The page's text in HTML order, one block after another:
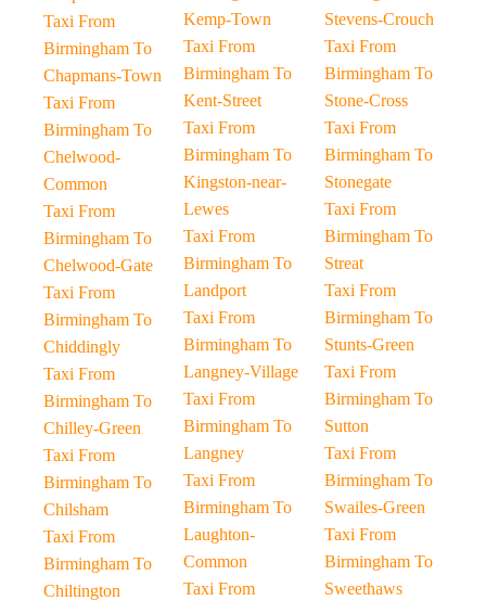
Taxi From
Birmingham To
Chapmans-Town
Taxi From
Birmingham To
Chelwood-
Common
Taxi From
Birmingham To
Chelwood-Gate
Taxi From
Birmingham To
Chiddingly
Taxi From
Birmingham To
Chilley-Green
Taxi From
Birmingham To
Chilsham
Taxi From
Birmingham To
Chiltington
Kemp-Town
Taxi From
Birmingham To
Kent-Street
Taxi From
Birmingham To
Kingston-near-
Lewes
Taxi From
Birmingham To
Landport
Taxi From
Birmingham To
Langney-Village
Taxi From
Birmingham To
Langney
Taxi From
Birmingham To
Laughton-
Common
Taxi From
Stevens-Crouch
Taxi From
Birmingham To
Stone-Cross
Taxi From
Birmingham To
Stonegate
Taxi From
Birmingham To
Streat
Taxi From
Birmingham To
Stunts-Green
Taxi From
Birmingham To
Sutton
Taxi From
Birmingham To
Swailes-Green
Taxi From
Birmingham To
Sweethaws